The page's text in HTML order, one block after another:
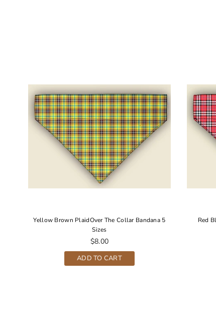
Yellow Brown PlaidOver The Collar Bandana 5
Sizes
Regular
price
$8.00
ADD TO CART
Red